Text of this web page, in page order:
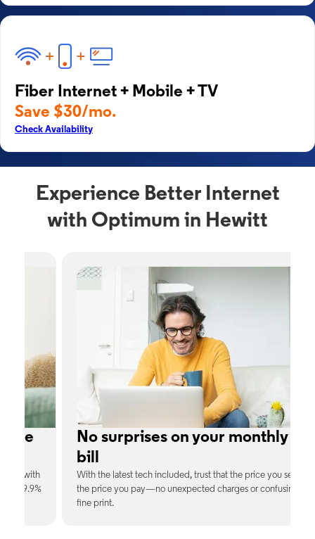
Fiber Internet + Mobile + TV
Save $30/mo.
Check Availability
Experience Better Internet
with Optimum in Hewitt
No surprises on your monthly
With the latest tech included, trust that the price you see is
the price you pay—no unexpected charges or confusing
fine print.